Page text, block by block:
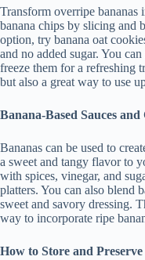
Transform overripe bananas
banana chips by slicing and
option, try banana oat
and no added sugar. You
freeze them for a refreshing
but also a great way to use
Banana-Based Sauces
Bananas can be used to
a sweet and tangy flavor to
with spices, vinegar, and
platters. You can also blend
sweet and savory dressing.
way to incorporate ripe
How to Store and